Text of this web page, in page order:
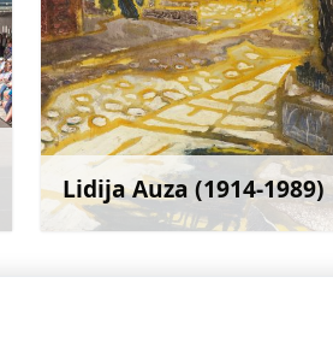
Lidija Auza (1914-1989)
Learn more